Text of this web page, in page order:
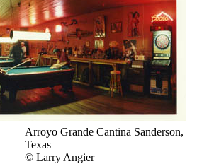
Arroyo Grande Cantina Sanderson,
Texas
© Larry Angier